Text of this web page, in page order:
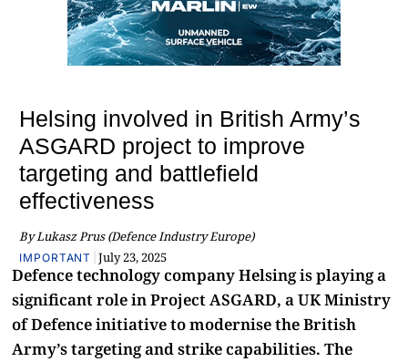
Helsing involved in British Army’s
ASGARD project to improve
targeting and battlefield
effectiveness
By Lukasz Prus (Defence Industry Europe)
IMPORTANT |July 23, 2025
Defence technology company Helsing is playing a
significant role in Project ASGARD, a UK Ministry
of Defence initiative to modernise the British
Army’s targeting and strike capabilities. The